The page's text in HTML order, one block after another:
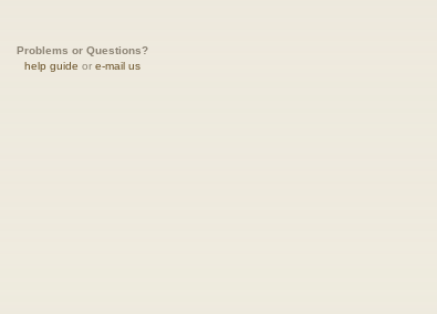
Problems or Questions?
help guide or e-mail us